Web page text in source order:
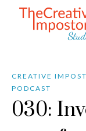
CREATIVE
PODCAST
030: